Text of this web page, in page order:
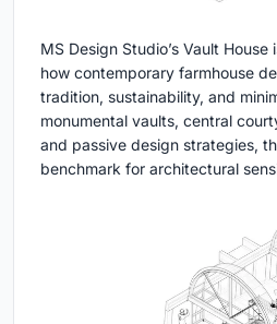
MS Design Studio’s Vault
how contemporary farmhouse
tradition, sustainability, and
monumental vaults, central
and passive design strategies,
benchmark for architectural